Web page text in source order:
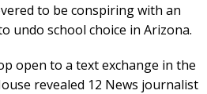
to be conspiring with an
undo school choice in Arizona.
open to a text exchange in the
revealed 12 News journalist